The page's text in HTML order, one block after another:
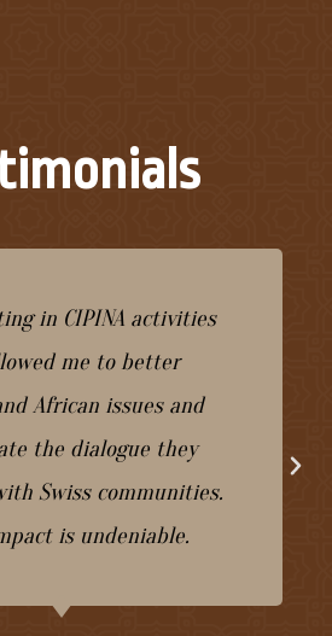
in CIPINA activities
me to better
African issues and
the dialogue they
Swiss communities.
is undeniable.